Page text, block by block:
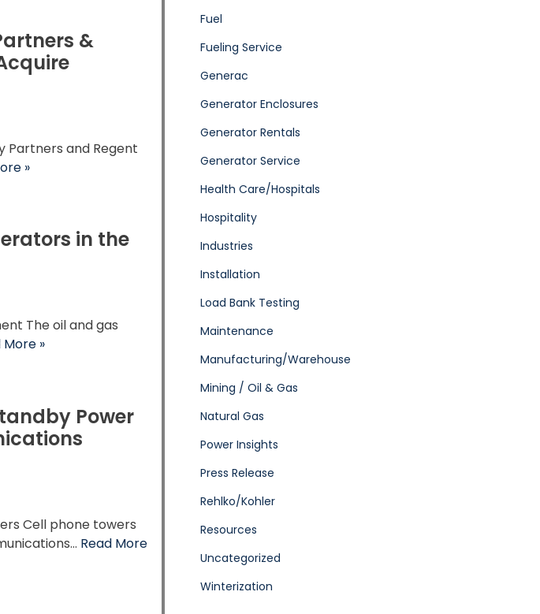
&
Partners and Regent
»
in the
The oil and gas
More »
Power
Cell phone towers
Read More
Fuel
Fueling Service
Generac
Generator Enclosures
Generator Rentals
Generator Service
Health Care/Hospitals
Hospitality
Industries
Installation
Load Bank Testing
Maintenance
Manufacturing/Warehouse
Mining / Oil & Gas
Natural Gas
Power Insights
Press Release
Rehlko/Kohler
Resources
Uncategorized
Winterization